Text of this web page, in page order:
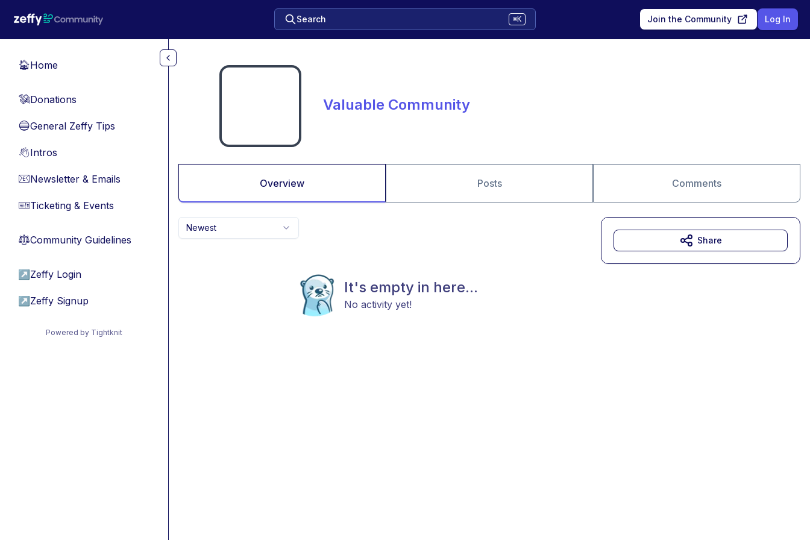
Search ⌘K Join the Community Log In
🏠Home
💸Donations
🔵General Zeffy Tips
👋Intros
📧Newsletter & Emails
🎫Ticketing & Events
⚖︎Community Guidelines
↗ Zeffy Login
↗ Zeffy Signup
Powered by Tightknit
Valuable Community
Overview Posts Comments
Newest
It's empty in here...
No activity yet!
Share